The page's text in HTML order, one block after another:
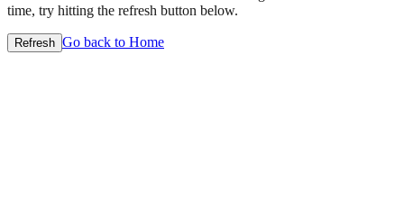
time, try hitting the refresh button below.
Refresh Go back to Home